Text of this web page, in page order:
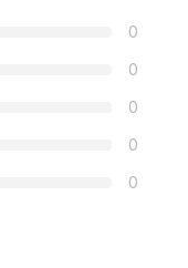
0
0
0
0
0